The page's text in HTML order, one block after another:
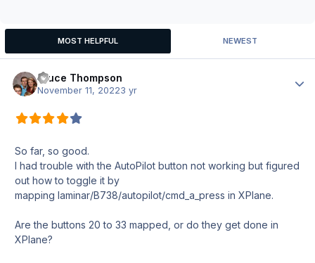
MOST HELPFUL NEWEST
Bruce Thompson
November 11, 20223 yr
So far, so good.
I had trouble with the AutoPilot button not working but figured
out how to toggle it by
mapping laminar/B738/autopilot/cmd_a_press in XPlane.
Are the buttons 20 to 33 mapped, or do they get done in
XPlane?